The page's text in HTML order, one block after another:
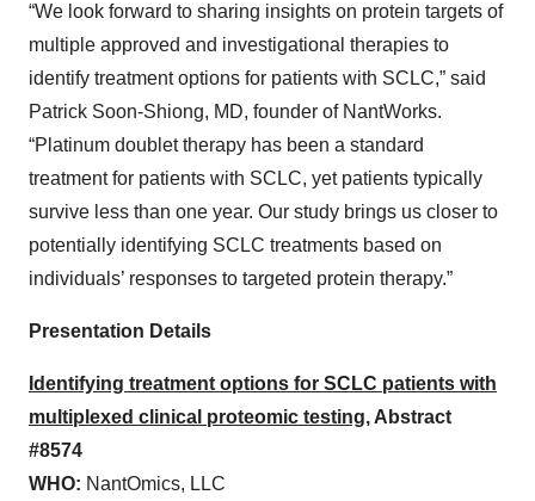
“We look forward to sharing insights on protein targets of
multiple approved and investigational therapies to
identify treatment options for patients with SCLC,” said
Patrick Soon-Shiong, MD, founder of NantWorks.
“Platinum doublet therapy has been a standard
treatment for patients with SCLC, yet patients typically
survive less than one year. Our study brings us closer to
potentially identifying SCLC treatments based on
individuals’ responses to targeted protein therapy.”
Presentation Details
Identifying treatment options for SCLC patients with
multiplexed clinical proteomic testing, Abstract
#8574
WHO: NantOmics, LLC